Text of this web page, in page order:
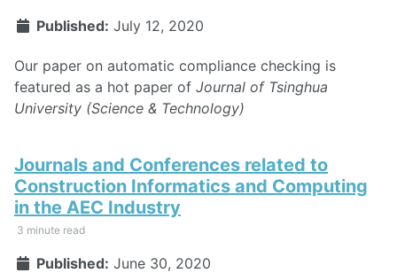
Published: July 12, 2020
Our paper on automatic compliance checking is
featured as a hot paper of Journal of Tsinghua
University (Science & Technology)
Journals and Conferences related to
Construction Informatics and Computing
in the AEC Industry
3 minute read
Published: June 30, 2020